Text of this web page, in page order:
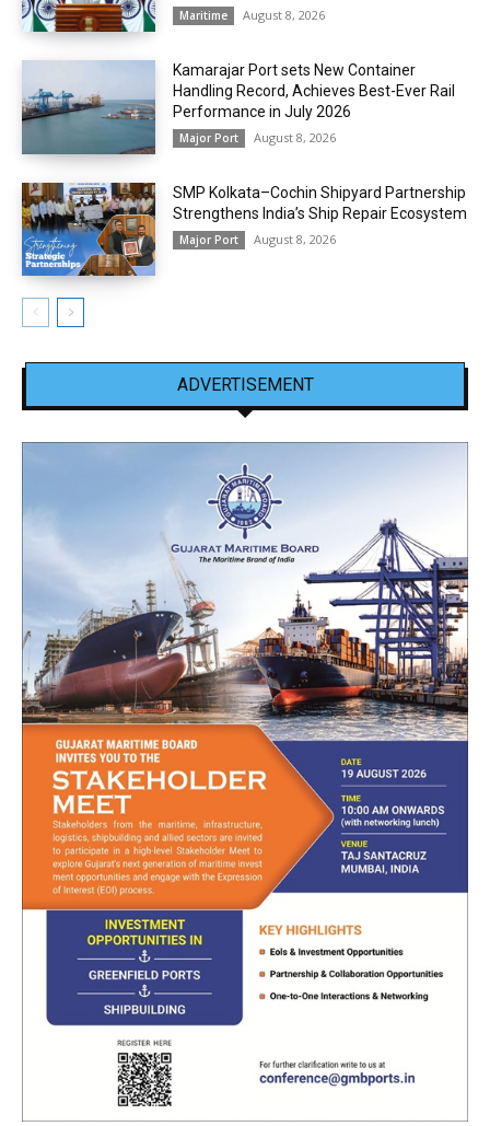
Maritime August 8, 2026
Kamarajar Port sets New Container
Handling Record, Achieves Best-Ever Rail
Performance in July 2026
Major Port August 8, 2026
SMP Kolkata–Cochin Shipyard Partnership
Strengthens India’s Ship Repair Ecosystem
Major Port August 8, 2026
ADVERTISEMENT